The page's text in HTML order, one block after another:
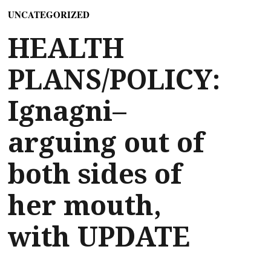
UNCATEGORIZED
HEALTH
PLANS/POLICY:
Ignagni–
arguing out of
both sides of
her mouth,
with UPDATE